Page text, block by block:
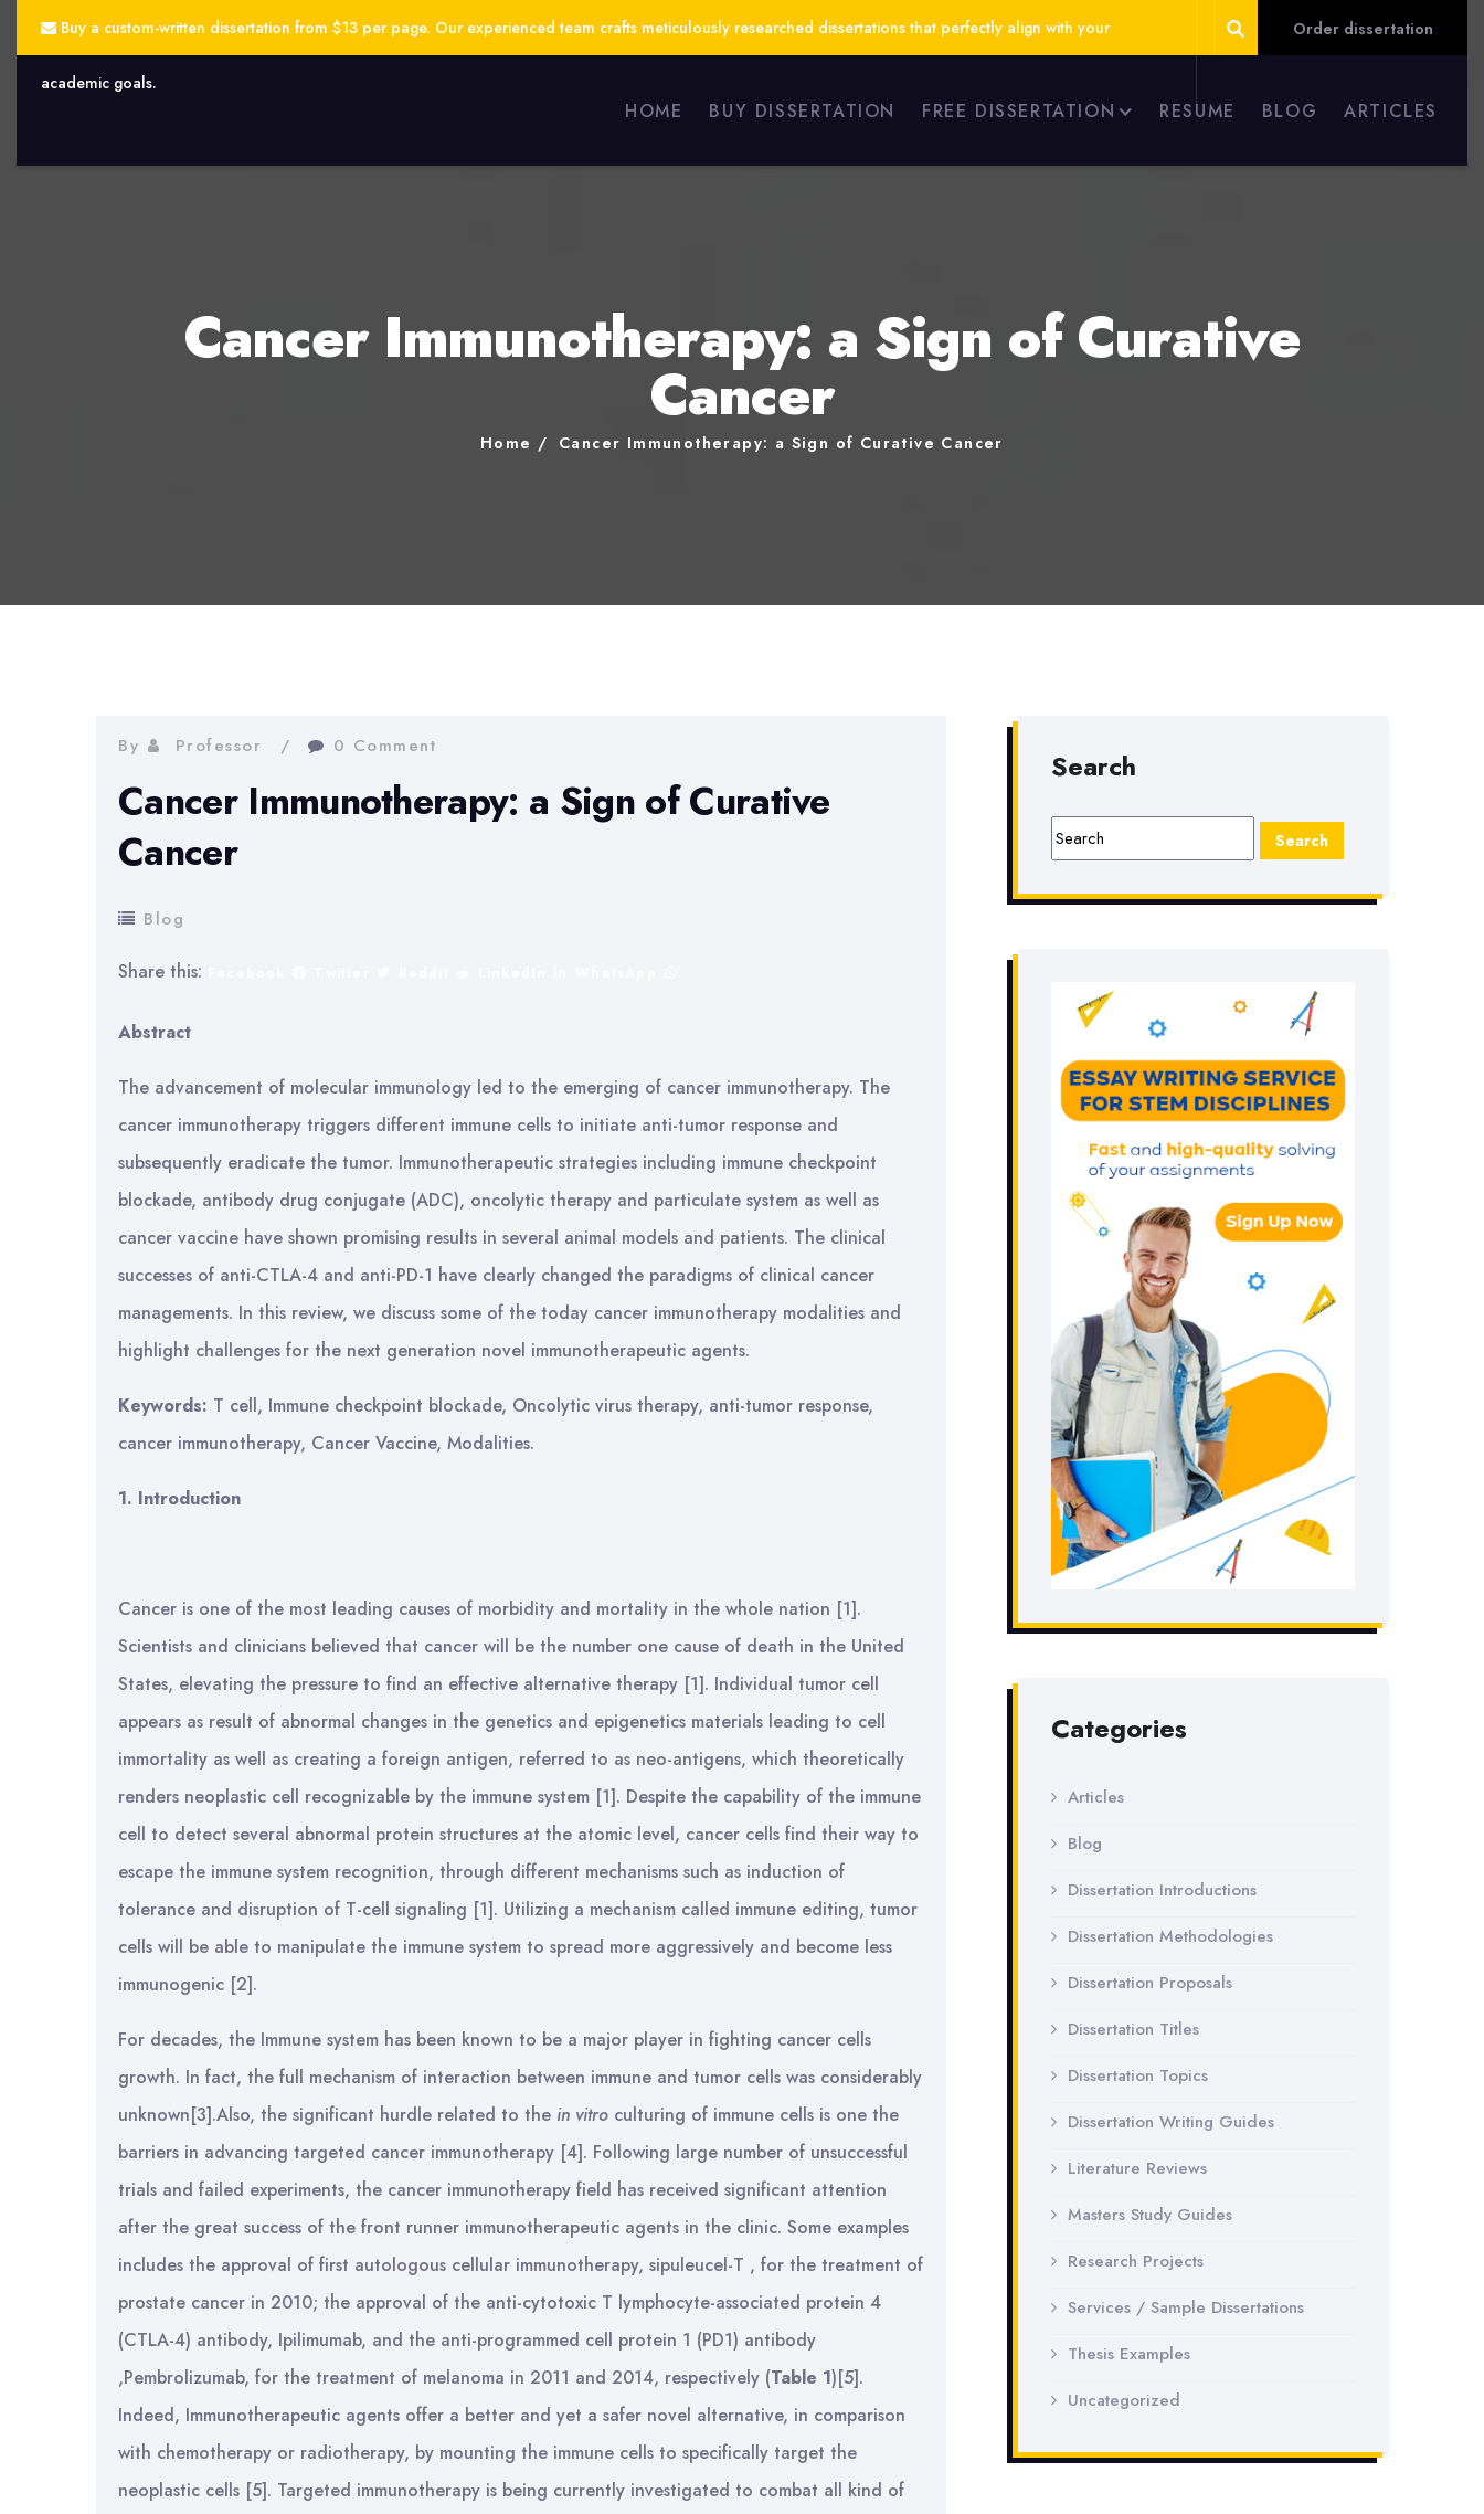
Buy a custom-written dissertation from $13 per page. Our experienced team crafts meticulously researched dissertations that perfectly align with your
academic goals.
Order dissertation
HOME BUY DISSERTATION FREE DISSERTATION RESUME BLOG ARTICLES
Cancer Immunotherapy: a Sign of Curative
Cancer
Home Cancer Immunotherapy: a Sign of Curative Cancer
By Professor 0 Comment
Cancer Immunotherapy: a Sign of Curative
Cancer
Blog
Share this:
Abstract
The advancement of molecular immunology led to the emerging of cancer immunotherapy. The
cancer immunotherapy triggers different immune cells to initiate anti-tumor response and
subsequently eradicate the tumor. Immunotherapeutic strategies including immune checkpoint
blockade, antibody drug conjugate (ADC), oncolytic therapy and particulate system as well as
cancer vaccine have shown promising results in several animal models and patients. The clinical
successes of anti-CTLA-4 and anti-PD-1 have clearly changed the paradigms of clinical cancer
managements. In this review, we discuss some of the today cancer immunotherapy modalities and
highlight challenges for the next generation novel immunotherapeutic agents.
Keywords: T cell, Immune checkpoint blockade, Oncolytic virus therapy, anti-tumor response,
cancer immunotherapy, Cancer Vaccine, Modalities.
1. Introduction
Cancer is one of the most leading causes of morbidity and mortality in the whole nation [1].
Scientists and clinicians believed that cancer will be the number one cause of death in the United
States, elevating the pressure to find an effective alternative therapy [1]. Individual tumor cell
appears as result of abnormal changes in the genetics and epigenetics materials leading to cell
immortality as well as creating a foreign antigen, referred to as neo-antigens, which theoretically
renders neoplastic cell recognizable by the immune system [1]. Despite the capability of the immune
cell to detect several abnormal protein structures at the atomic level, cancer cells find their way to
escape the immune system recognition, through different mechanisms such as induction of
tolerance and disruption of T-cell signaling [1]. Utilizing a mechanism called immune editing, tumor
cells will be able to manipulate the immune system to spread more aggressively and become less
immunogenic [2].
For decades, the Immune system has been known to be a major player in fighting cancer cells
growth. In fact, the full mechanism of interaction between immune and tumor cells was considerably
unknown[3].Also, the significant hurdle related to the in vitro culturing of immune cells is one the
barriers in advancing targeted cancer immunotherapy [4]. Following large number of unsuccessful
trials and failed experiments, the cancer immunotherapy field has received significant attention
after the great success of the front runner immunotherapeutic agents in the clinic. Some examples
includes the approval of first autologous cellular immunotherapy, sipuleucel-T , for the treatment of
prostate cancer in 2010; the approval of the anti-cytotoxic T lymphocyte-associated protein 4
(CTLA-4) antibody, Ipilimumab, and the anti-programmed cell protein 1 (PD1) antibody
,Pembrolizumab, for the treatment of melanoma in 2011 and 2014, respectively (Table 1)[5].
Indeed, Immunotherapeutic agents offer a better and yet a safer novel alternative, in comparison
with chemotherapy or radiotherapy, by mounting the immune cells to specifically target the
neoplastic cells [5]. Targeted immunotherapy is being currently investigated to combat all kind of
Search
Categories
Articles
Blog
Dissertation Introductions
Dissertation Methodologies
Dissertation Proposals
Dissertation Titles
Dissertation Topics
Dissertation Writing Guides
Literature Reviews
Masters Study Guides
Research Projects
Services / Sample Dissertations
Thesis Examples
Uncategorized